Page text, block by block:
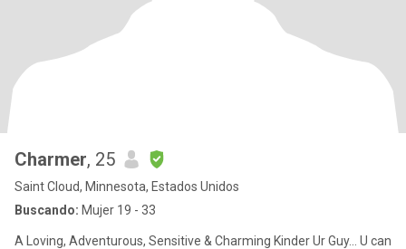
Charmer, 25
Saint Cloud, Minnesota, Estados Unidos
Buscando: Mujer 19 - 33
A Loving, Adventurous, Sensitive & Charming Kinder Ur Guy... U can